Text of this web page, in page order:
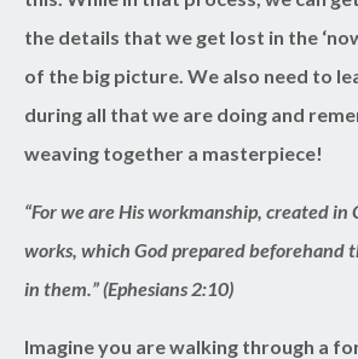
the details that we get lost in the
of the big picture. We also need to
during all that we are doing and
weaving together a masterpiece!
“For we are His workmanship, created in
works, which God prepared beforehand
in them.” (Ephesians 2:10)
Imagine you are walking through a